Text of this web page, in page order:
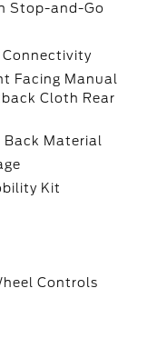
Stop-and-Go
Facing Manual
Cloth Rear
Material
Kit
Controls